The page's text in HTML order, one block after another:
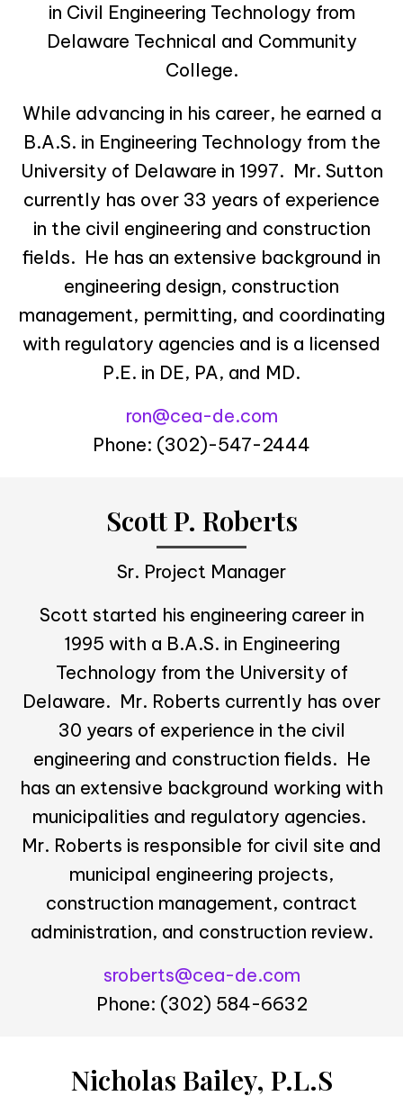
in Civil Engineering Technology from
Delaware Technical and Community
College.
While advancing in his career, he earned a
B.A.S. in Engineering Technology from the
University of Delaware in 1997. Mr. Sutton
currently has over 33 years of experience
in the civil engineering and construction
fields. He has an extensive background in
engineering design, construction
management, permitting, and coordinating
with regulatory agencies and is a licensed
P.E. in DE, PA, and MD.
ron@cea-de.com
Phone: (302)-547-2444
Scott P. Roberts
Sr. Project Manager
Scott started his engineering career in
1995 with a B.A.S. in Engineering
Technology from the University of
Delaware. Mr. Roberts currently has over
30 years of experience in the civil
engineering and construction fields. He
has an extensive background working with
municipalities and regulatory agencies.
Mr. Roberts is responsible for civil site and
municipal engineering projects,
construction management, contract
administration, and construction review.
sroberts@cea-de.com
Phone: (302) 584-6632
Nicholas Bailey, P.L.S